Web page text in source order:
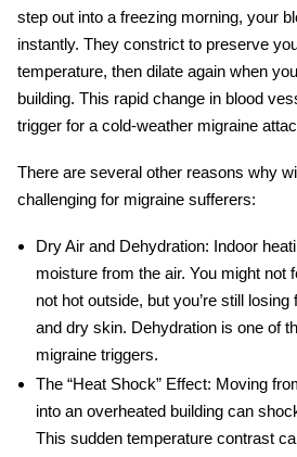
step out into a freezing morning, your
instantly. They constrict to preserve
temperature, then dilate again when
building. This rapid change in blood
trigger for a cold-weather migraine
There are several other reasons why
challenging for migraine sufferers:
Dry Air and Dehydration: Indoor
moisture from the air. You might not
not hot outside, but you’re still
and dry skin. Dehydration is one of
migraine triggers.
The “Heat Shock” Effect: Moving
into an overheated building can
This sudden temperature contrast